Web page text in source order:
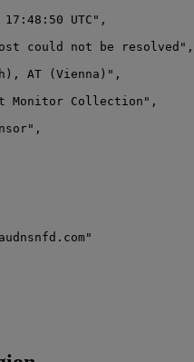
UTC",
could not be resolved",
AT (Vienna)",
Monitor Collection",